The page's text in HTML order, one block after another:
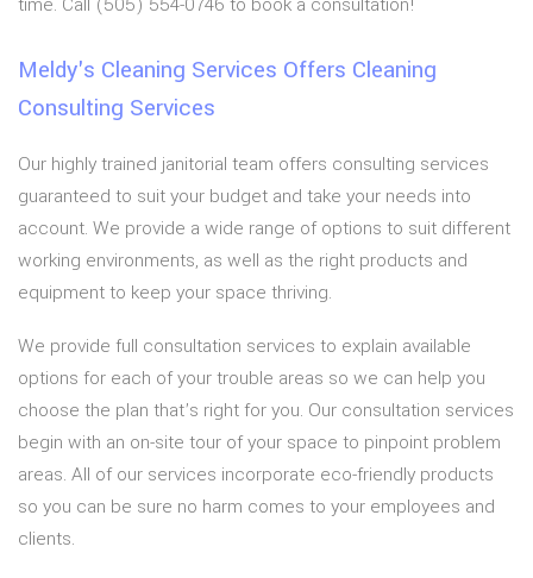
Meldy's Cleaning Services Offers Cleaning
Consulting Services
Our highly trained janitorial team offers consulting services
guaranteed to suit your budget and take your needs into
account. We provide a wide range of options to suit different
working environments, as well as the right products and
equipment to keep your space thriving.
We provide full consultation services to explain available
options for each of your trouble areas so we can help you
choose the plan that’s right for you. Our consultation services
begin with an on-site tour of your space to pinpoint problem
areas. All of our services incorporate eco-friendly products
so you can be sure no harm comes to your employees and
clients.